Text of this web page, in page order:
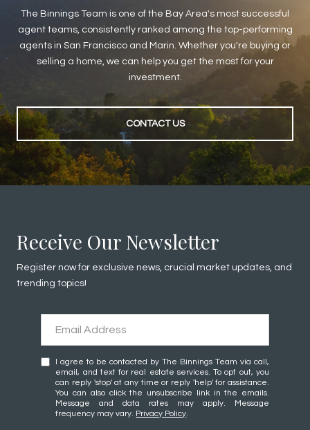
The Binnings Team is one of the Bay Area's most successful
agent teams, consistently ranked among the top-performing
agents in San Francisco and Marin. Whether you're buying or
selling a home, we can help you get the most for your
investment.
CONTACT US
Receive Our Newsletter
Register now for exclusive news, crucial market updates, and
trending topics!
I agree to be contacted by The Binnings Team via call,
email, and text for real estate services. To opt out, you
can reply 'stop' at any time or reply 'help' for assistance.
You can also click the unsubscribe link in the emails.
Message and data rates may apply. Message
frequency may vary. Privacy Policy.